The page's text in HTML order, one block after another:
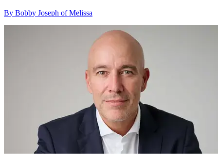
By Bobby Joseph of Melissa